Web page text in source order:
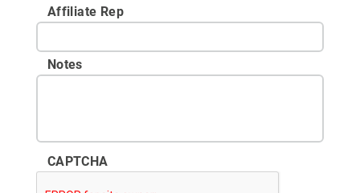
Affiliate Rep
Notes
CAPTCHA